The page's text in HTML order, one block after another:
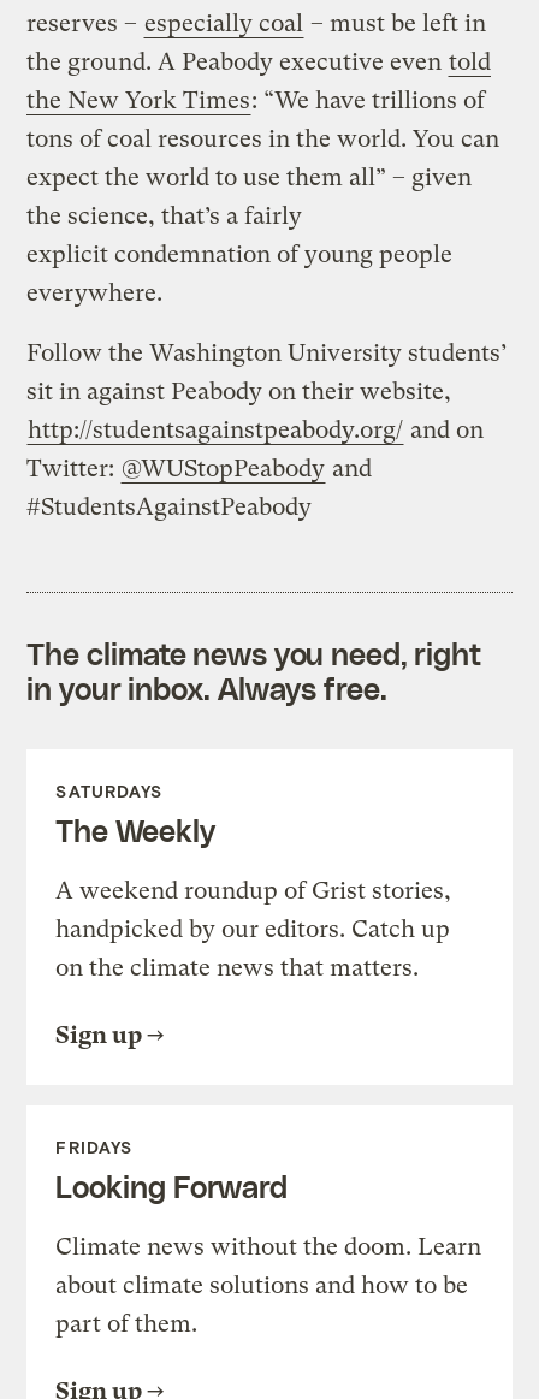
reserves – especially coal – must be left in
the ground. A Peabody executive even told
the New York Times: “We have trillions of
tons of coal resources in the world. You can
expect the world to use them all” – given
the science, that’s a fairly
explicit condemnation of young people
everywhere.
Follow the Washington University students’
sit in against Peabody on their website,
http://studentsagainstpeabody.org/ and on
Twitter: @WUStopPeabody and
#StudentsAgainstPeabody
The climate news you need, right
in your inbox. Always free.
SATURDAYS
The Weekly
A weekend roundup of Grist stories,
handpicked by our editors. Catch up
on the climate news that matters.
Sign up
FRIDAYS
Looking Forward
Climate news without the doom. Learn
about climate solutions and how to be
part of them.
Sign up